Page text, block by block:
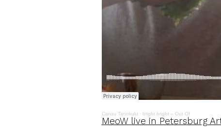
Cansu Tanrıkulu · bright bright – Out Of
MeoW live in Petersburg